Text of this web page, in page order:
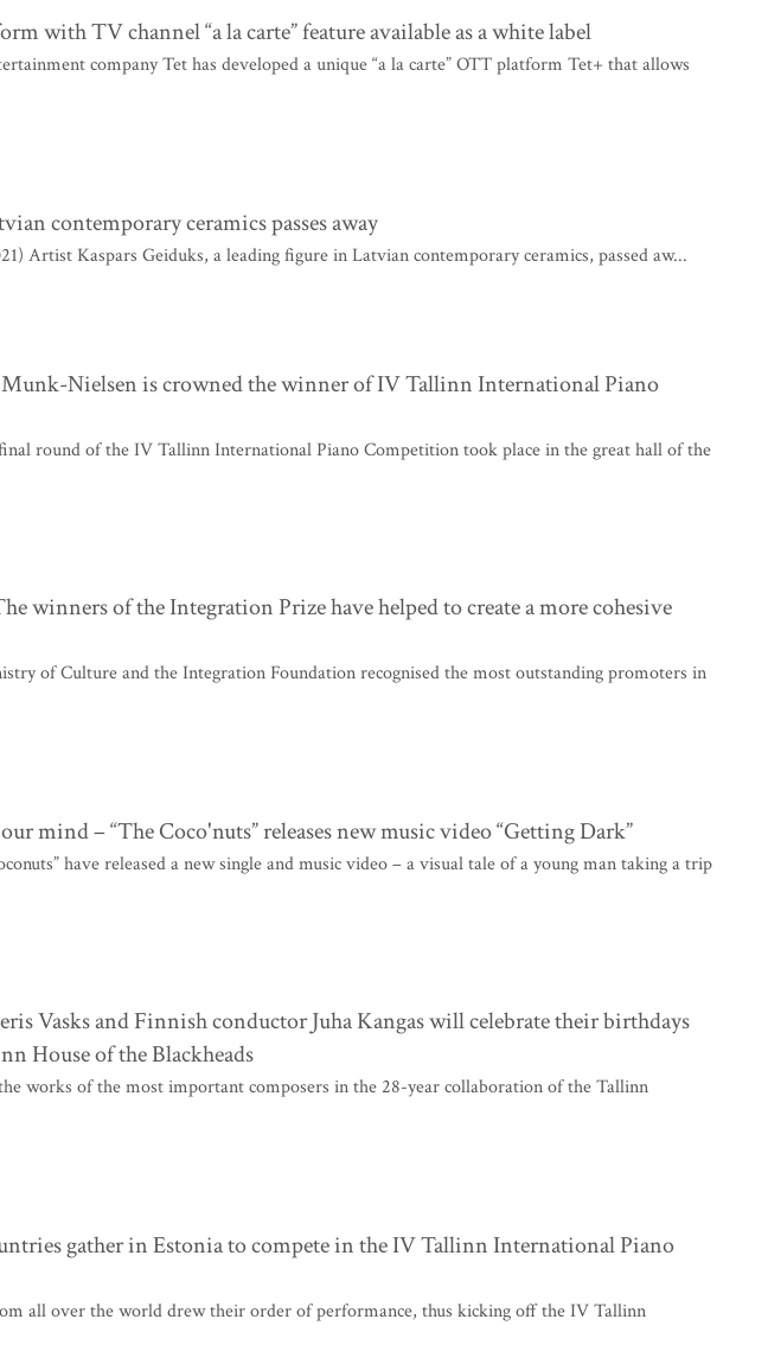
with TV channel “a la carte” feature available as a white label
company Tet has developed a unique “a la carte” OTT platform Tet+ that allows
contemporary ceramics passes away
Artist Kaspars Geiduks, a leading figure in Latvian contemporary ceramics, passed aw...
Nielsen is crowned the winner of IV Tallinn International Piano
round of the IV Tallinn International Piano Competition took place in the great hall of the
winners of the Integration Prize have helped to create a more cohesive
of Culture and the Integration Foundation recognised the most outstanding promoters in
mind – “The Coco'nuts” releases new music video “Getting Dark”
have released a new single and music video – a visual tale of a young man taking a trip
Vasks and Finnish conductor Juha Kangas will celebrate their birthdays
House of the Blackheads
works of the most important composers in the 28-year collaboration of the Tallinn
gather in Estonia to compete in the IV Tallinn International Piano
all over the world drew their order of performance, thus kicking off the IV Tallinn